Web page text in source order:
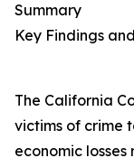
Summary
Key Findings
The California
victims of crime
economic losses